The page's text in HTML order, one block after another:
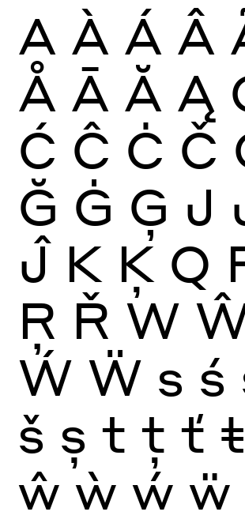
A À Á Â
Å Ā Ă Ą
Ć Ĉ Ċ Č
Ğ Ġ Ģ J
Ĵ K Ķ Q
Ŗ Ř W
Ẃ Ẅ s ś
š ș t ţ ť ŧ
ŵ ẁ ẃ ẅ